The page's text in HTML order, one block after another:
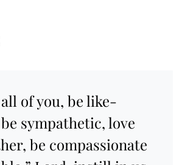
of you, be like-
sympathetic, love
be compassionate